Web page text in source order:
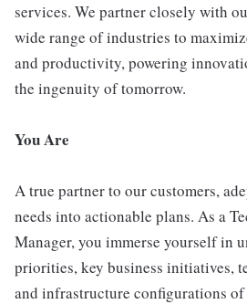
services. We partner closely with
wide range of industries to
and productivity, powering
the ingenuity of tomorrow.
You Are
A true partner to our customers,
needs into actionable plans. As a
Manager, you immerse yourself in
priorities, key business initiatives,
and infrastructure configurations of